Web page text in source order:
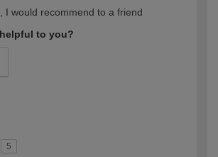
I would recommend to a friend
to you?
5